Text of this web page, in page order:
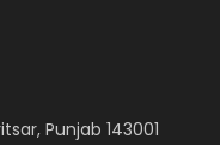
Punjab 143001